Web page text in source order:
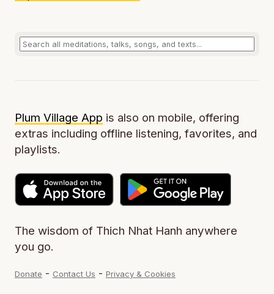
Plum Village App is also on mobile, offering
extras including offline listening, favorites, and
playlists.
The wisdom of Thich Nhat Hanh anywhere
you go.
Donate - Contact Us - Privacy & Cookies